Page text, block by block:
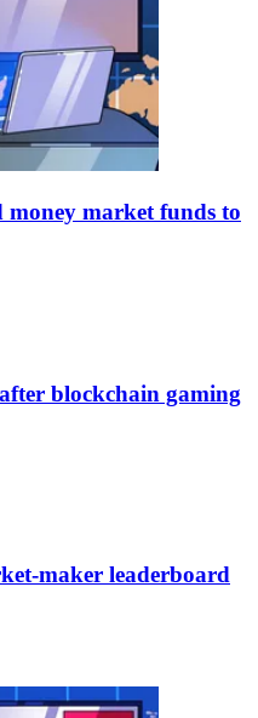
market funds to
blockchain gaming
maker leaderboard